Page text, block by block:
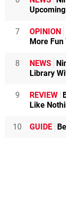
7 OPINION
More Fun
8 NEWS
Library
9 REVIEW
Like
10 GUIDE